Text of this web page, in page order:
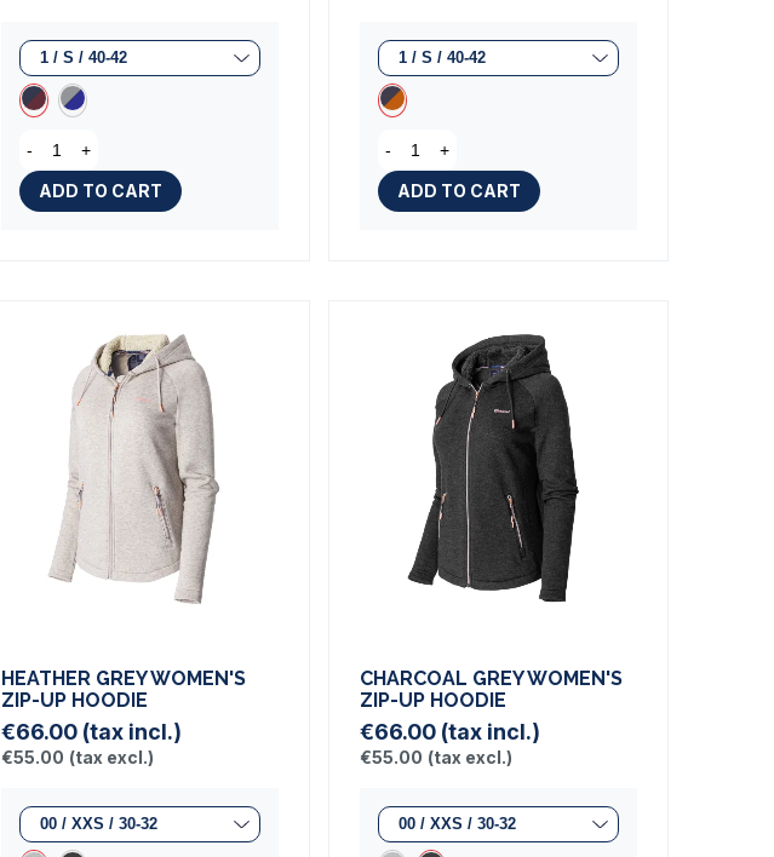
- +
ADD TO CART
- +
ADD TO CART
HEATHER GREY WOMEN'S
ZIP-UP HOODIE
€66.00 (tax incl.)
€55.00 (tax excl.)
CHARCOAL GREY WOMEN'S
ZIP-UP HOODIE
€66.00 (tax incl.)
€55.00 (tax excl.)